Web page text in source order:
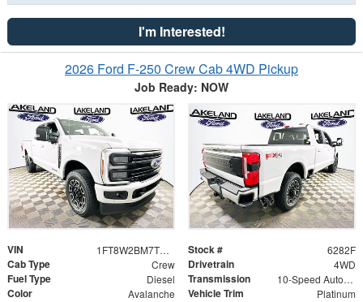
I'm Interested!
2026 Ford F-250 Crew Cab 4WD Pickup
Job Ready: NOW
VIN 1FT8W2BM7TEE05695 Stock # 6282F
Cab Type Crew Drivetrain 4WD
Fuel Type Diesel Transmission 10-Speed Automatic
Color Avalanche Vehicle Trim Platinum